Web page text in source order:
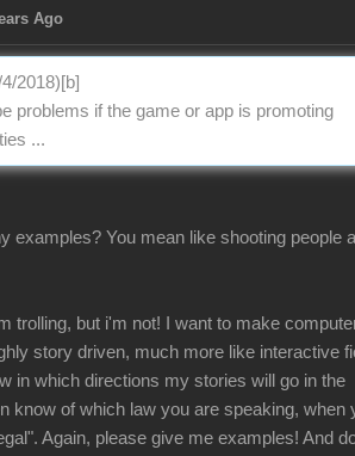
Ago
2018)[b]
problems if the game or app is promoting
...
examples? You mean like shooting people
trolling, but i'm not! I want to make
story driven, much more like interactive
in which directions my stories will go in the
know of which law you are speaking, when
Again, please give me examples! And